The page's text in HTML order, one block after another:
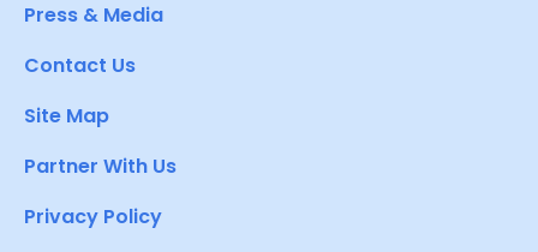
Press & Media
Contact Us
Site Map
Partner With Us
Privacy Policy